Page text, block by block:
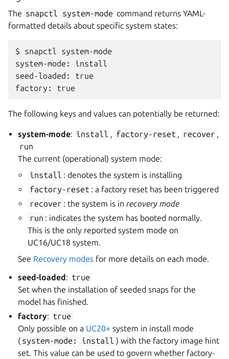
The snapctl system-mode command returns YAML-
formatted details about specific system states:
$ snapctl system-mode
system-mode: install
seed-loaded: true
The following keys and values can potentially be returned:
system-mode: install , factory-reset , recover ,
run
The current (operational) system mode:
install : denotes the system is installing
factory-reset : a factory reset has been triggered
recover : the system is in recovery mode
run : indicates the system has booted normally.
This is the only reported system mode on
UC16/UC18 system.
See Recovery modes for more details on each mode.
seed-loaded: true
Set when the installation of seeded snaps for the
model has finished.
factory: true
Only possible on a UC20+ system in install mode
( system-mode: install ) with the factory image hint
set. This value can be used to govern whether factory-